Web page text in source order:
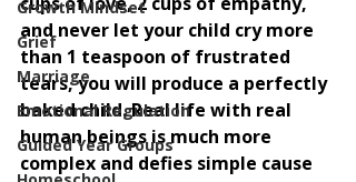
Growth Mindset
Grief
Marriage
Emotional Regulation
Guided Year Groups
and never let your child cry more
than 1 teaspoon of frustrated
tears, you will produce a perfectly
baked child. Real life with real
human beings is much more
complex and defies simple cause